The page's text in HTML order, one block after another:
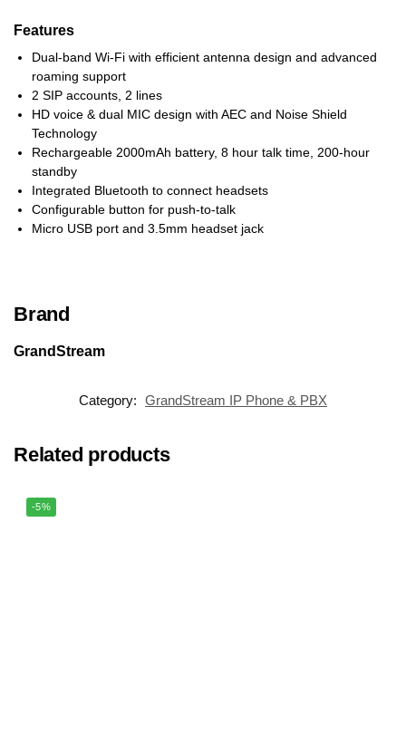
Features
Dual-band Wi-Fi with efficient antenna design and advanced
roaming support
2 SIP accounts, 2 lines
HD voice & dual MIC design with AEC and Noise Shield
Technology
Rechargeable 2000mAh battery, 8 hour talk time, 200-hour
standby
Integrated Bluetooth to connect headsets
Configurable button for push-to-talk
Micro USB port and 3.5mm headset jack
Brand
GrandStream
Category: GrandStream IP Phone & PBX
Related products
-5%